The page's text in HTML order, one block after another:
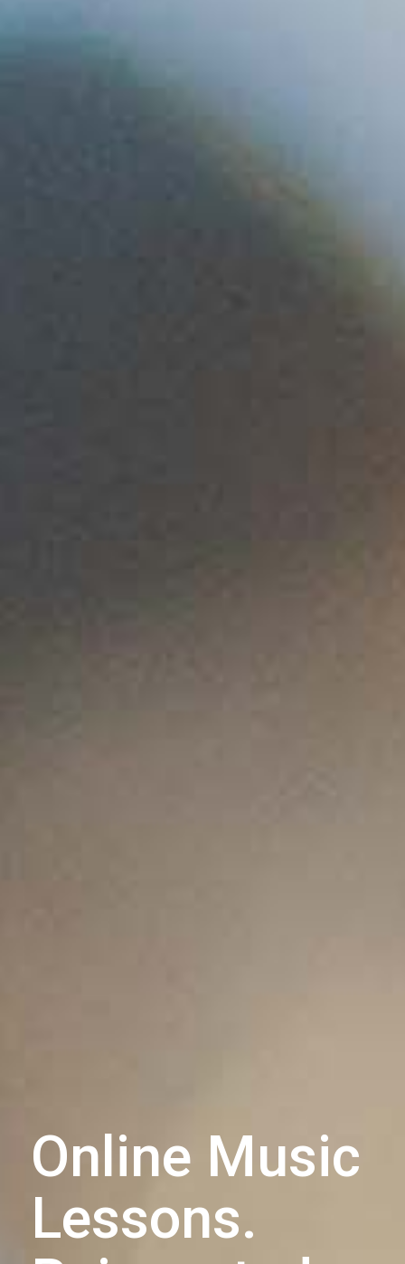
Online Music
Lessons.